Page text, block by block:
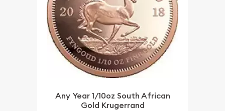
Any Year 1/10oz South African
Gold Krugerrand